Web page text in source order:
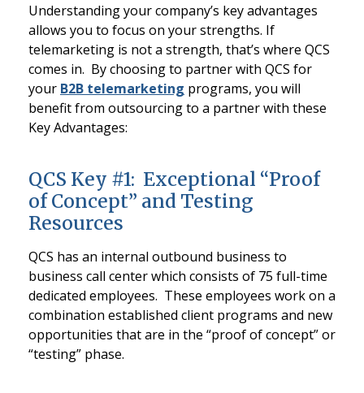
Understanding your company’s key advantages
allows you to focus on your strengths. If
telemarketing is not a strength, that’s where QCS
comes in. By choosing to partner with QCS for
your B2B telemarketing programs, you will
benefit from outsourcing to a partner with these
Key Advantages:
QCS Key #1: Exceptional “Proof
of Concept” and Testing
Resources
QCS has an internal outbound business to
business call center which consists of 75 full-time
dedicated employees. These employees work on a
combination established client programs and new
opportunities that are in the “proof of concept” or
“testing” phase.